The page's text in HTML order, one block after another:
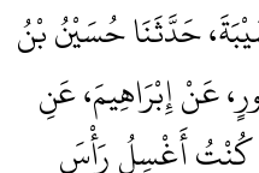
حَدَّثَنَا حُسَيْنُ بْنُ
عَنْ إِبْرَاهِيمَ، عَنِ
كُنْتُ أَغْسِلُ رَأْسَ